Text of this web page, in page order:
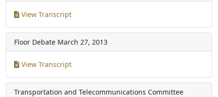
View Transcript
Floor Debate March 27, 2013
View Transcript
Transportation and Telecommunications Committee